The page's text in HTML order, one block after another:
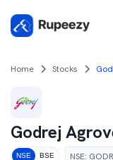
Home Stocks
Godrej
NSE BSE NSE: